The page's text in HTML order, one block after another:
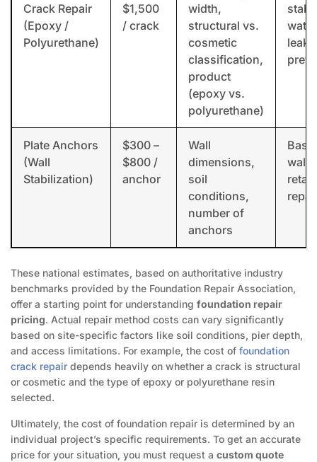
Crack Repair
(Epoxy /
Polyurethane)
$1,500
/ crack
width,
structural vs.
cosmetic
classification,
product
(epoxy vs.
polyurethane)
water
Plate Anchors
(Wall
Stabilization)
$300 –
$800 /
anchor
Wall
dimensions,
soil
conditions,
number of
anchors
wall
These national estimates, based on authoritative industry
benchmarks provided by the Foundation Repair Association,
offer a starting point for understanding foundation repair
pricing. Actual repair method costs can vary significantly
based on site-specific factors like soil conditions, pier depth,
and access limitations. For example, the cost of foundation
crack repair depends heavily on whether a crack is structural
or cosmetic and the type of epoxy or polyurethane resin
selected.
Ultimately, the cost of foundation repair is determined by an
individual project’s specific requirements. To get an accurate
price for your situation, you must request a custom quote